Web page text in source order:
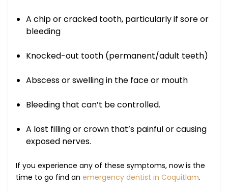
A chip or cracked tooth, particularly if sore or
bleeding
Knocked-out tooth (permanent/adult teeth)
Abscess or swelling in the face or mouth
Bleeding that can’t be controlled.
A lost filling or crown that’s painful or causing
exposed nerves.
If you experience any of these symptoms, now is the
time to go find an emergency dentist in Coquitlam.